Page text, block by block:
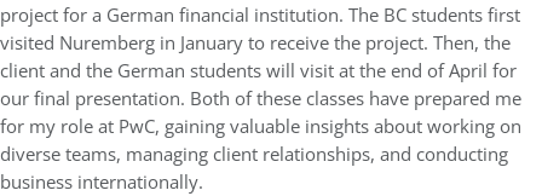
project for a German financial institution. The BC students first
visited Nuremberg in January to receive the project. Then, the
client and the German students will visit at the end of April for
our final presentation. Both of these classes have prepared me
for my role at PwC, gaining valuable insights about working on
diverse teams, managing client relationships, and conducting
business internationally.